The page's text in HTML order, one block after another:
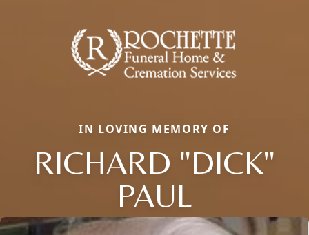
IN LOVING MEMORY OF
RICHARD "DICK"
PAUL